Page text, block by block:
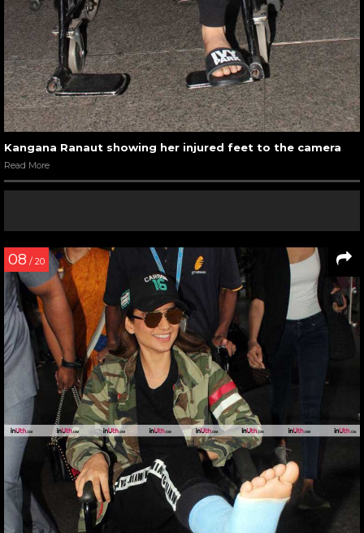
Kangana Ranaut showing her injured feet to the camera
Read More
08 / 20